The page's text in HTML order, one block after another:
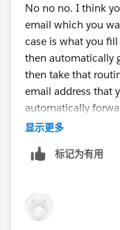
No no no. I think
email which you
case is what you
then automatically
then take that
email address that
automatically
create the case.
显示更多
标记为有用